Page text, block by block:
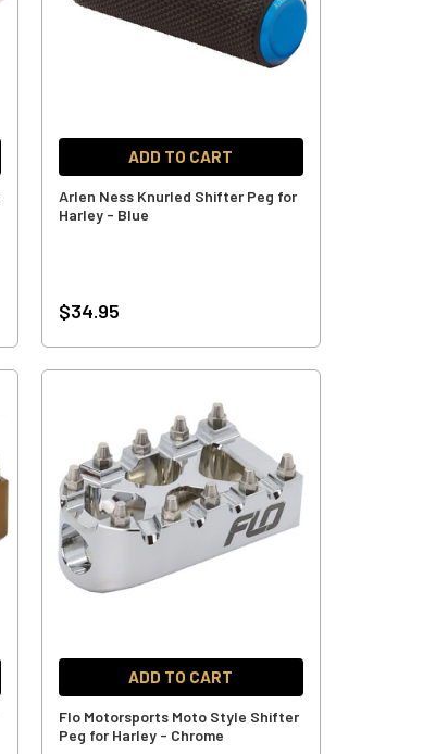
ADD TO CART
Arlen Ness Knurled Shifter Peg for
Harley - Blue
$34.95
ADD TO CART
Flo Motorsports Moto Style Shifter
Peg for Harley - Chrome